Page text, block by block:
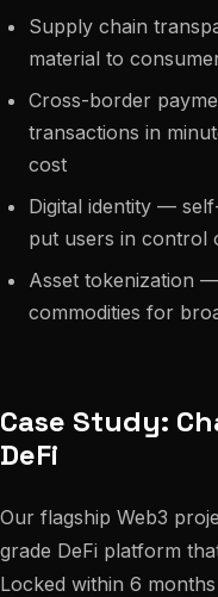
Supply chain
material to
Cross-border
transactions in
cost
Digital identity —
put users in control
Asset tokenization
commodities for
Case Study:
DeFi
Our flagship Web3
grade DeFi platform
Locked within 6